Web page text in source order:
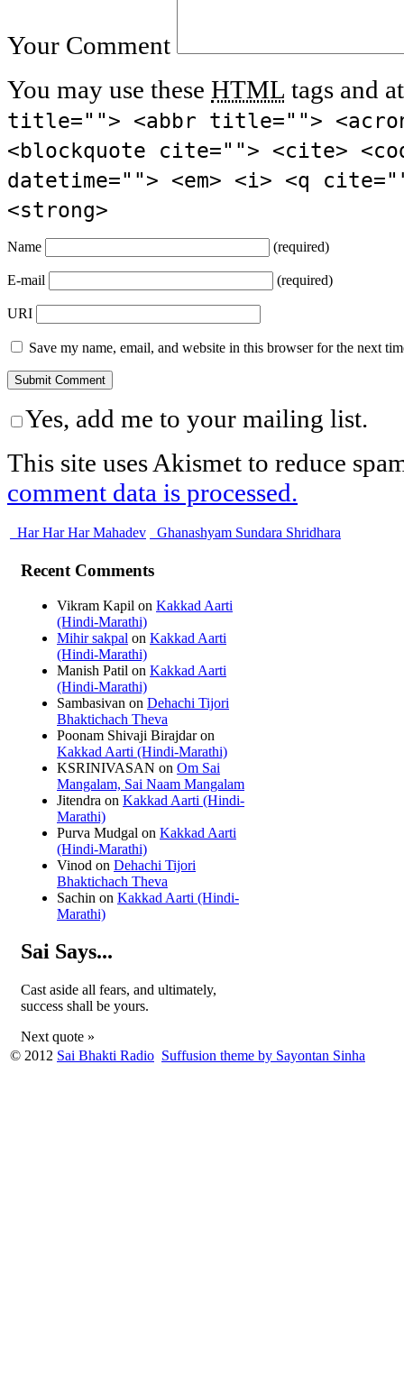
Your Comment
You may use these HTML tags and
title=""> <abbr title="">
<blockquote cite=""> <cite>
datetime=""> <em> <i> <q
<strong>
Name (required)
E-mail (required)
URI
Save my name, email, and website in this browser for the next
Yes, add me to your mailing list.
This site uses Akismet to reduce
comment data is processed.
Har Har Har Mahadev Ghanashyam Sundara Shridhara
Recent Comments
Vikram Kapil on Kakkad Aarti
(Hindi-Marathi)
Mihir sakpal on Kakkad Aarti
(Hindi-Marathi)
Manish Patil on Kakkad Aarti
(Hindi-Marathi)
Sambasivan on Dehachi Tijori
Bhaktichach Theva
Poonam Shivaji Birajdaron
Kakkad Aarti (Hindi-Marathi)
KSRINIVASAN on Om Sai
Mangalam, Sai Naam Mangalam
Jitendra on Kakkad Aarti (Hindi-
Marathi)
Purva Mudgal on Kakkad Aarti
(Hindi-Marathi)
Vinod on Dehachi Tijori
Bhaktichach Theva
Sachin on Kakkad Aarti (Hindi-
Marathi)
Sai Says...
Cast aside all fears, and ultimately,
success shall be yours.
Next quote »
© 2012 Sai Bhakti Radio Suffusion theme by Sayontan Sinha